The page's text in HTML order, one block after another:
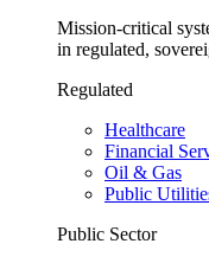
Mission-critical
in regulated,
Regulated
Healthcare
Financial
Oil & Gas
Public
Public Sector